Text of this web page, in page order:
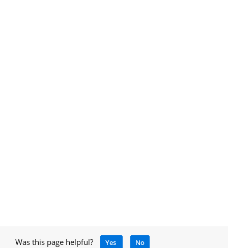
Was this page helpful? Yes No